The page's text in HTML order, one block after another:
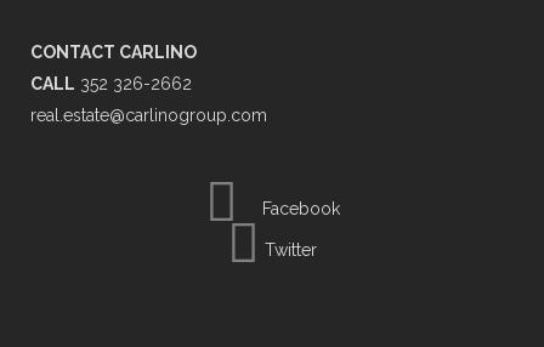
CONTACT CARLINO
CALL 352 326-2662
real.estate@carlinogroup.com
Facebook
Twitter